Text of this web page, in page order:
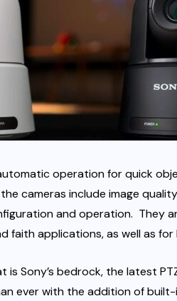
operation for quick
cameras include image
and operation. They
faith applications, as well as for
Sony’s bedrock, the latest
ever with the addition of built-